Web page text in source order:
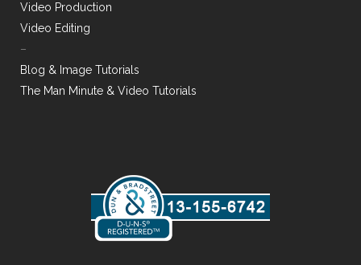
Video Production
Video Editing
–
Blog & Image Tutorials
The Man Minute & Video Tutorials